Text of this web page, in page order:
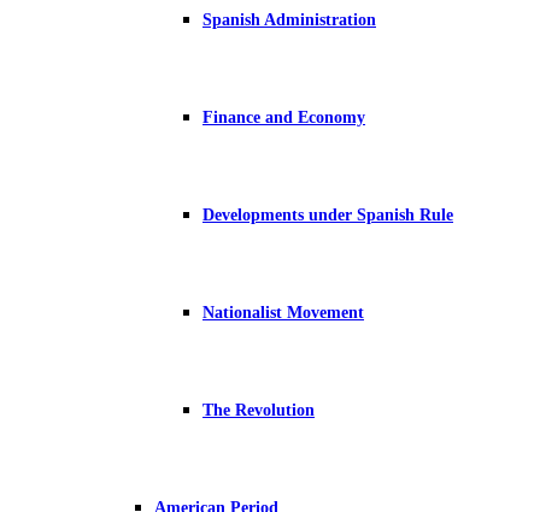
Spanish Administration
Finance and Economy
Developments under Spanish Rule
Nationalist Movement
The Revolution
American Period